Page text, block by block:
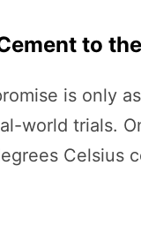
to
is only
world trials.
Celsius